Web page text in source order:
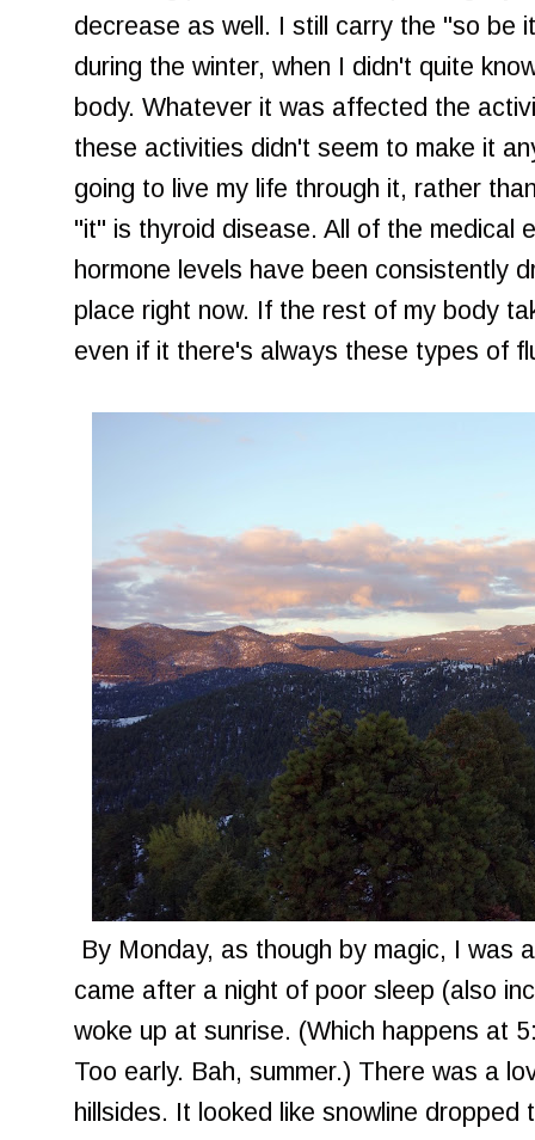
decrease as well. I still carry the "so be
during the winter, when I didn't quite
body. Whatever it was affected the
these activities didn't seem to make it
going to live my life through it, rather
"it" is thyroid disease. All of the medical
hormone levels have been consistently
place right now. If the rest of my body
even if it there's always these types of
By Monday, as though by magic, I was
came after a night of poor sleep (also
woke up at sunrise. (Which happens at
Too early. Bah, summer.) There was a
hillsides. It looked like snowline